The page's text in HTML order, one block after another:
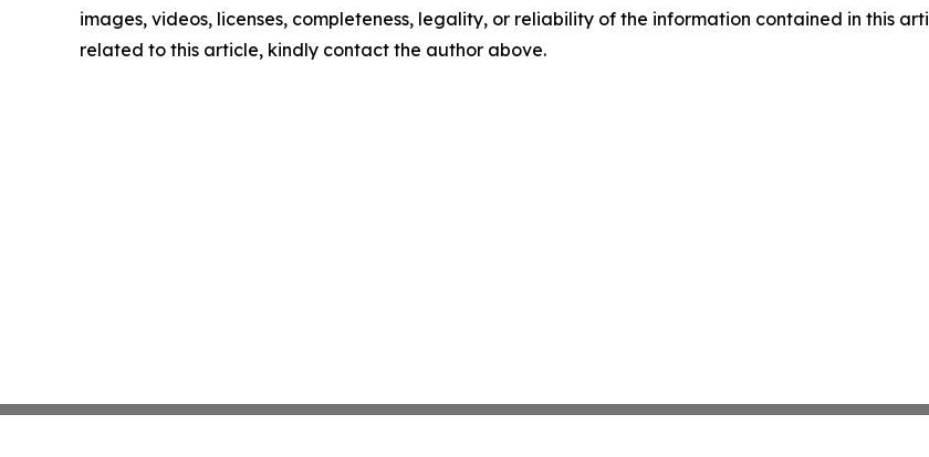
images, videos, licenses, completeness, legality, or reliability of the information contained in this
related to this article, kindly contact the author above.